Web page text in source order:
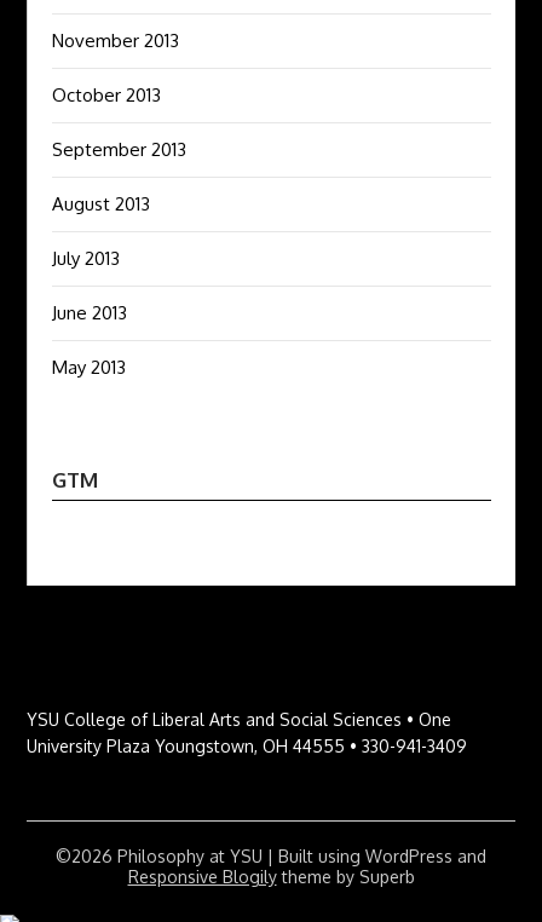
November 2013
October 2013
September 2013
August 2013
July 2013
June 2013
May 2013
GTM
YSU College of Liberal Arts and Social Sciences • One
University Plaza Youngstown, OH 44555 • 330-941-3409
©2026 Philosophy at YSU | Built using WordPress and
Responsive Blogilytheme by Superb